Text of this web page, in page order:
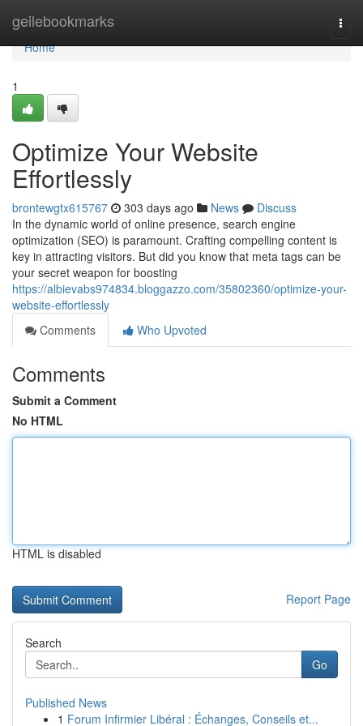
geilebookmarks
Home
Home
1
Optimize Your Website
Effortlessly
brontewgtx615767 303 days ago News
Discuss
In the dynamic world of online presence, search engine
optimization (SEO) is paramount. Crafting compelling content is
key in attracting visitors. But did you know that meta tags can be
your secret weapon for boosting
https://albievabs974834.bloggazzo.com/35802360/optimize-your-
website-effortlessly
Comments
Who Upvoted
Comments
Submit a Comment
No HTML
HTML is disabled
Report Page
Search
Go
Published News
1 Forum Infirmier Libéral : Échanges, Conseils et...